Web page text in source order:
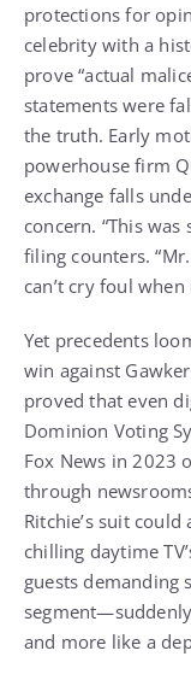
protections for
celebrity with a
prove “actual
statements were
the truth. Early
powerhouse firm
exchange falls
concern. “This
filing counters.
can’t cry foul
Yet precedents
win against
proved that even
Dominion Voting
Fox News in 2023
through
Ritchie’s suit
chilling daytime
guests demanding
and more like a